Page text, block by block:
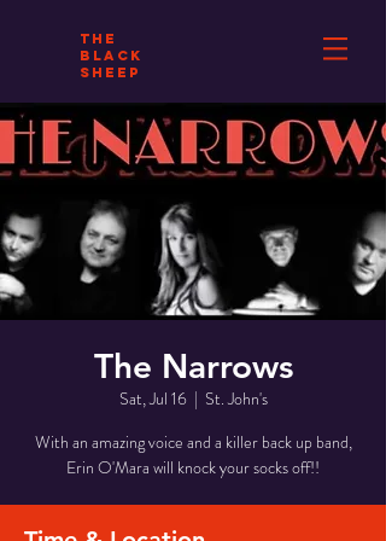
THE
BLACK
SHEEP
The Narrows
Sat, Jul 16
  |
St. John's
With an amazing voice and a killer back up band,
Erin O'Mara will knock your socks off!!